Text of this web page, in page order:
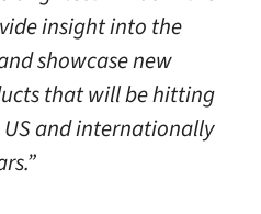
insight into the
showcase new
that will be hitting
and internationally